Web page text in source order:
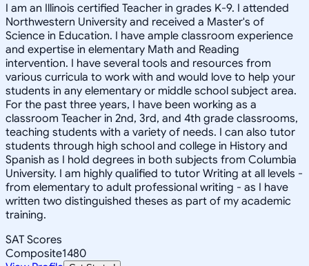
I am an Illinois certified Teacher in grades K-9. I attended
Northwestern University and received a Master's of
Science in Education. I have ample classroom experience
and expertise in elementary Math and Reading
intervention. I have several tools and resources from
various curricula to work with and would love to help your
students in any elementary or middle school subject area.
For the past three years, I have been working as a
classroom Teacher in 2nd, 3rd, and 4th grade classrooms,
teaching students with a variety of needs. I can also tutor
students through high school and college in History and
Spanish as I hold degrees in both subjects from Columbia
University. I am highly qualified to tutor Writing at all levels -
from elementary to adult professional writing - as I have
written two distinguished theses as part of my academic
training.
SAT Scores
Composite1480